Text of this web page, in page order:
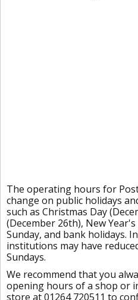
The operating hours for
change on public holidays
such as Christmas Day
(December 26th), New
Sunday, and bank holidays.
institutions may have
Sundays.
We recommend that you
opening hours of a shop or
store at 01264 720511 to